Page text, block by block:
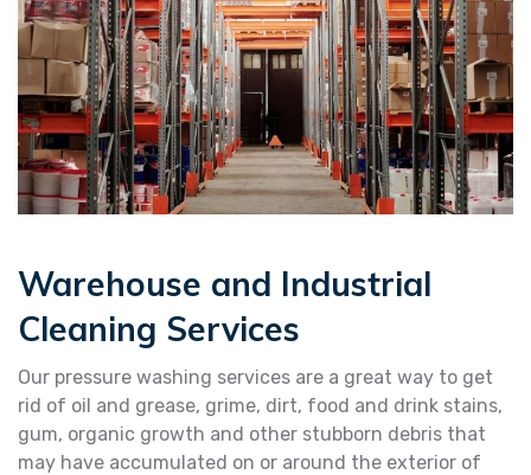
Warehouse and Industrial
Cleaning Services
Our pressure washing services are a great way to get
rid of oil and grease, grime, dirt, food and drink stains,
gum, organic growth and other stubborn debris that
may have accumulated on or around the exterior of